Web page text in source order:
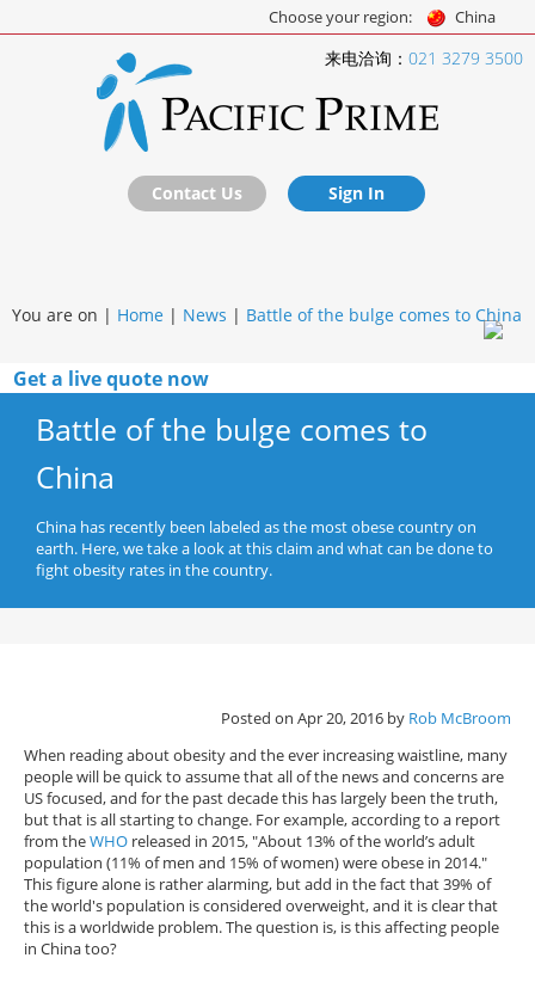
Choose your region: China
来电洽询： 021 3279 3500
Contact Us Sign In
You are on | Home | News | Battle of the bulge comes to China
Get a live quote now
Battle of the bulge comes to
China
China has recently been labeled as the most obese country on
earth. Here, we take a look at this claim and what can be done to
fight obesity rates in the country.
Posted on Apr 20, 2016 by Rob McBroom
When reading about obesity and the ever increasing waistline, many
people will be quick to assume that all of the news and concerns are
US focused, and for the past decade this has largely been the truth,
but that is all starting to change. For example, according to a report
from theWHO released in 2015, "About 13% of the world’s adult
population (11% of men and 15% of women) were obese in 2014."
This figure alone is rather alarming, but add in the fact that 39% of
the world's population is considered overweight, and it is clear that
this is a worldwide problem. The question is, is this affecting people
in China too?